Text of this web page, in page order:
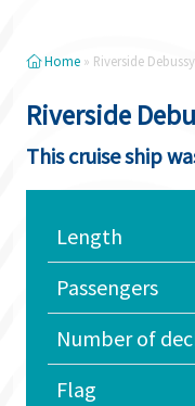
Home » Riverside Debussy
Riverside
This cruise ship
Length
Passengers
Number of
Flag